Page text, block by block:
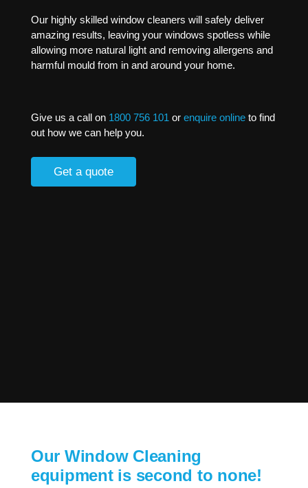
Our highly skilled window cleaners will safely deliver
amazing results, leaving your windows spotless while
allowing more natural light and removing allergens and
harmful mould from in and around your home.
Give us a call on 1800 756 101 or enquire onlineto find
out how we can help you.
Get a quote
Our Window Cleaning
equipment is second to none!